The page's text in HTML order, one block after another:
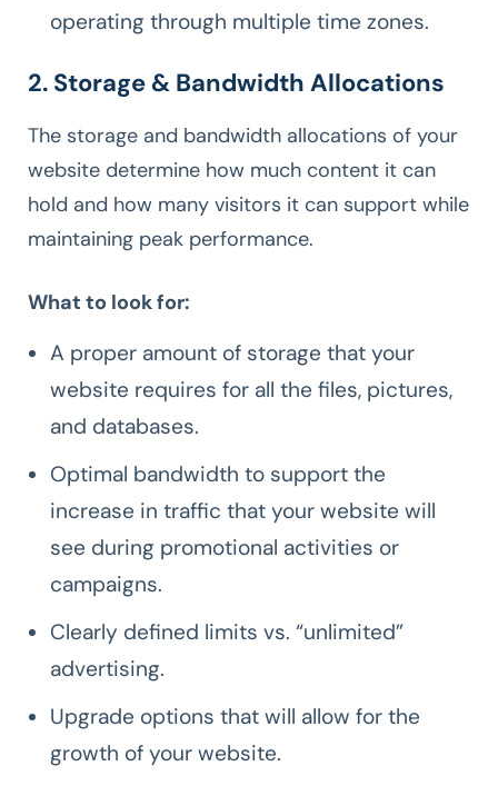
operating through multiple time zones.
2. Storage & Bandwidth Allocations
The storage and bandwidth allocations of your
website determine how much content it can
hold and how many visitors it can support while
maintaining peak performance.
What to look for:
A proper amount of storage that your
website requires for all the files, pictures,
and databases.
Optimal bandwidth to support the
increase in traffic that your website will
see during promotional activities or
campaigns.
Clearly defined limits vs. “unlimited”
advertising.
Upgrade options that will allow for the
growth of your website.